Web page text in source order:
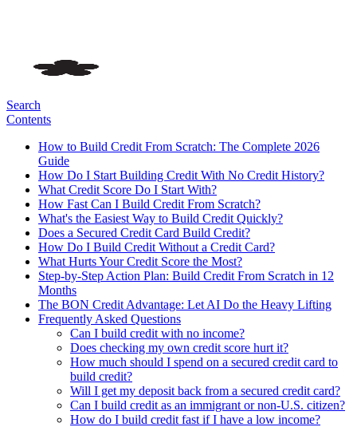
Search
Contents
How to Build Credit From Scratch: The Complete 2026
Guide
How Do I Start Building Credit With No Credit History?
What Credit Score Do I Start With?
How Fast Can I Build Credit From Scratch?
What's the Easiest Way to Build Credit Quickly?
Does a Secured Credit Card Build Credit?
How Do I Build Credit Without a Credit Card?
What Hurts Your Credit Score the Most?
Step-by-Step Action Plan: Build Credit From Scratch in 12
Months
The BON Credit Advantage: Let AI Do the Heavy Lifting
Frequently Asked Questions
Can I build credit with no income?
Does checking my own credit score hurt it?
How much should I spend on a secured credit card to
build credit?
Will I get my deposit back from a secured credit card?
Can I build credit as an immigrant or non-U.S. citizen?
How do I build credit fast if I have a low income?